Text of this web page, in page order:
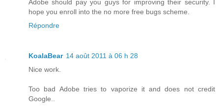
Adobe should pay you guys for improving their security. I
hope you enroll into the no more free bugs scheme.
Répondre
KoalaBear 14 août 2011 à 06 h 28
Nice work.
Too bad Adobe tries to vaporize it and does not credit
Google..